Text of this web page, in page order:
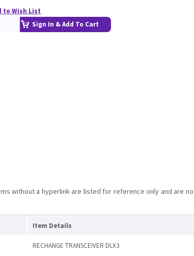
to Wish List
Sign In & Add To Cart
without a hyperlink are listed for reference only and are
Item Details
RECHANGE TRANSCEIVER DLX3